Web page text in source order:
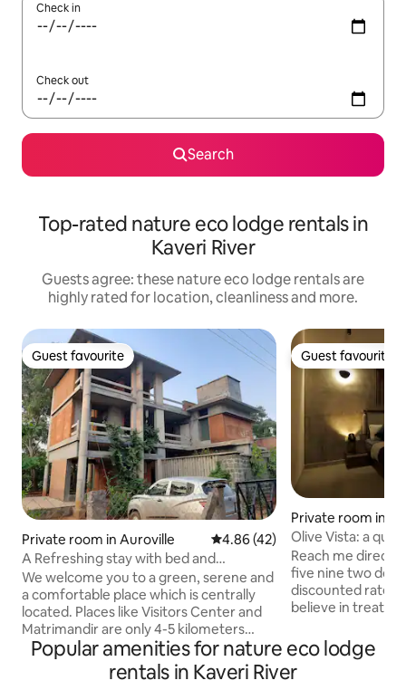
Check in
Check out
Search
Top-rated nature eco lodge rentals in
Kaveri River
Guests agree: these nature eco lodge rentals are
highly rated for location, cleanliness and more.
Guest favourite
Guest favourite
Private room in Auroville 4.86 out of 5 average rating,
4.86 (42)
A Refreshing stay with bed and
breakfast
We welcome you to a green, serene and
a comfortable place which is centrally
located. Places like Visitors Center and
Matrimandir are only 4-5 kilometers
from our place. Convenience stores and
Cafe/restaurants are 1-2 kilometers
away. Beach is 3kms and Pondicherry is 8
Guest favourite
Guest favourite
Private room in
Olive Vista: a
abode
Reach me
five nine two
discounted rates
believe in
access to a
washroom. Pool is
per person),
Popular amenities for nature eco lodge
rentals in Kaveri River